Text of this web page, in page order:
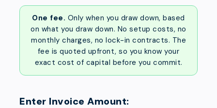
One fee. Only when you draw down, based
on what you draw down. No setup costs, no
monthly charges, no lock-in contracts. The
fee is quoted upfront, so you know your
exact cost of capital before you commit.
Enter Invoice Amount: